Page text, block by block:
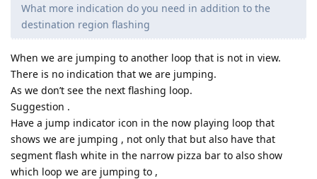
What more indication do you need in addition to the
destination region flashing
When we are jumping to another loop that is not in view.
There is no indication that we are jumping.
As we don’t see the next flashing loop.
Suggestion .
Have a jump indicator icon in the now playing loop that
shows we are jumping , not only that but also have that
segment flash white in the narrow pizza bar to also show
which loop we are jumping to ,